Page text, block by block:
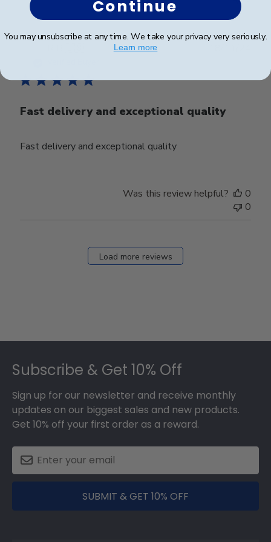
Fast delivery and exceptional quality
Fast delivery and exceptional quality
Was this review helpful?
0
0
Load more reviews
Subscribe & Get 10% Off
Sign up for our newsletter and receive monthly
updates on our biggest sales and new products.
Get 10% off your first order as a reward.
SUBMIT & GET 10% OFF
Continue
You may unsubscribe at any time. We take your privacy very seriously.
Learn more